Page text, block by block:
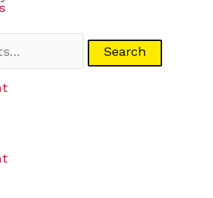
Search